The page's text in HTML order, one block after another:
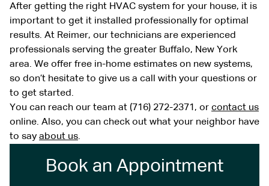
After getting the right HVAC system for your house, it is
important to get it installed professionally for optimal
results. At Reimer, our technicians are experienced
professionals serving the greater Buffalo, New York
area. We offer free in-home estimates on new systems,
so don’t hesitate to give us a call with your questions or
to get started.
You can reach our team at (716) 272-2371, or contact us
online. Also, you can check out what your neighbor have
to say about us.
Book an Appointment